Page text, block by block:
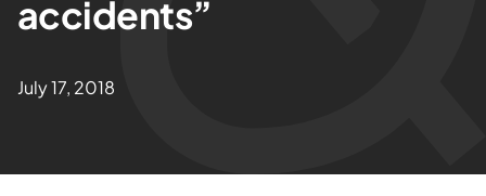
News & Insights
accidents”
July 17, 2018